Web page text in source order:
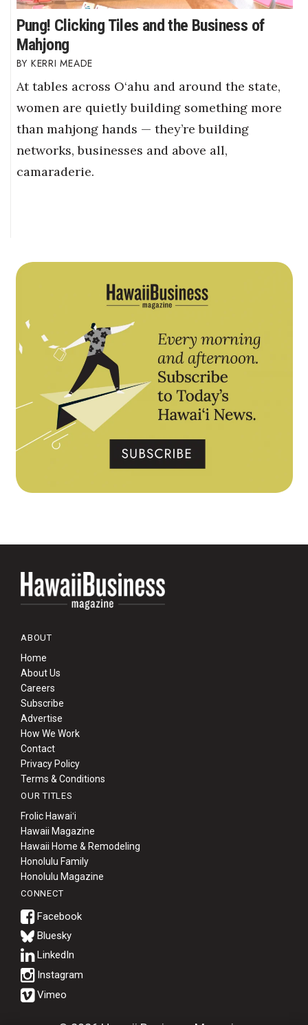
Pung! Clicking Tiles and the Business of
Mahjong
KERRI MEADE
At tables across O‘ahu and around the state,
women are quietly building something more
than mahjong hands — they’re building
networks, businesses and above all,
camaraderie.
ABOUT
Home
About Us
Careers
Subscribe
Advertise
How We Work
Contact
Privacy Policy
Terms & Conditions
OUR TITLES
Frolic Hawaiʻi
Hawaii Magazine
Hawaii Home & Remodeling
Honolulu Family
Honolulu Magazine
CONNECT
Bluesky